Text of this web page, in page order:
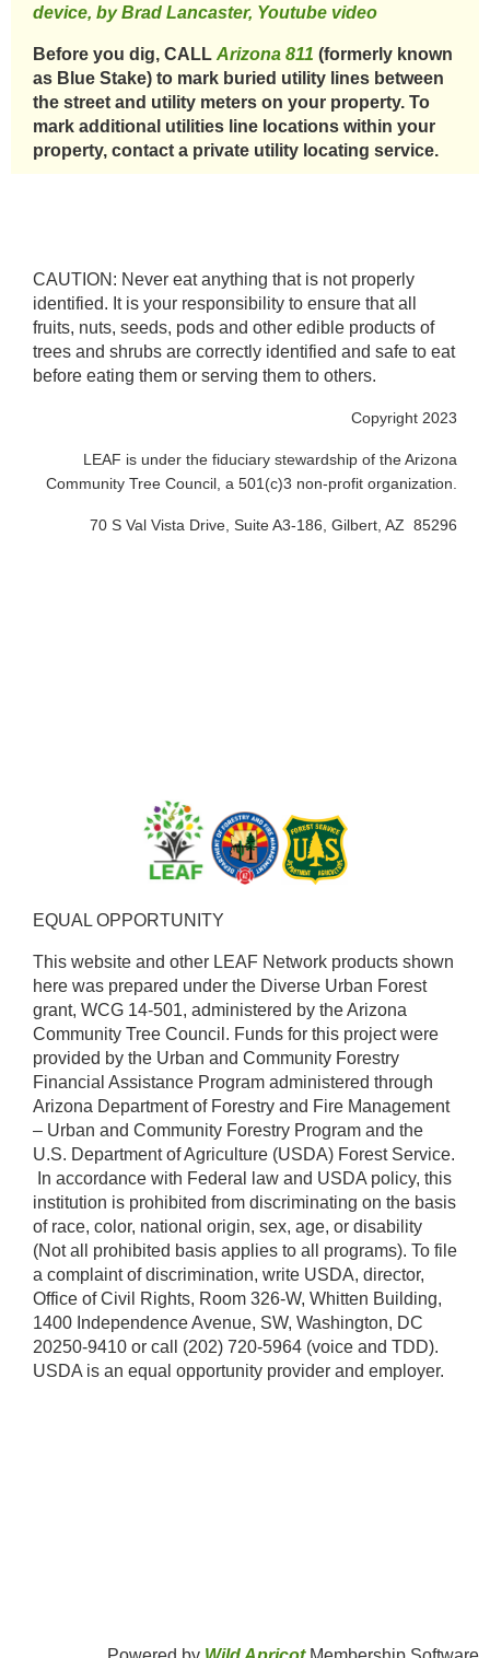
device, by Brad Lancaster, Youtube video
Before you dig, CALL Arizona 811 (formerly known
as Blue Stake) to mark buried utility lines between
the street and utility meters on your property. To
mark additional utilities line locations within your
property, contact a private utility locating service.
CAUTION: Never eat anything that is not properly
identified. It is your responsibility to ensure that all
fruits, nuts, seeds, pods and other edible products of
trees and shrubs are correctly identified and safe to eat
before eating them or serving them to others.
Copyright 2023
LEAF is under the fiduciary stewardship of the Arizona
Community Tree Council, a 501(c)3 non-profit organization.
70 S Val Vista Drive, Suite A3-186, Gilbert, AZ 85296
EQUAL OPPORTUNITY ​
This website and other LEAF Network products shown
here was prepared under the Diverse Urban Forest
grant, WCG 14-501, administered by the Arizona
Community Tree Council. Funds for this project were
provided by the Urban and Community Forestry
Financial Assistance Program administered through
Arizona Department of Forestry and Fire Management
– Urban and Community Forestry Program and the
U.S. Department of Agriculture (USDA) Forest Service.
​ In accordance with Federal law and USDA policy, this
institution is prohibited from discriminating on the basis
of race, color, national origin, sex, age, or disability
(Not all prohibited basis applies to all programs). To file
a complaint of discrimination, write USDA, director,
Office of Civil Rights, Room 326-W, Whitten Building,
1400 Independence Avenue, SW, Washington, DC
20250-9410 or call (202) 720-5964 (voice and TDD).
USDA is an equal opportunity provider and employer.​